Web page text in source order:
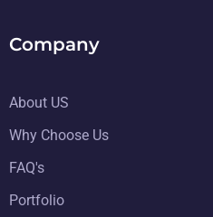
Company
About US
Why Choose Us
FAQ's
Portfolio